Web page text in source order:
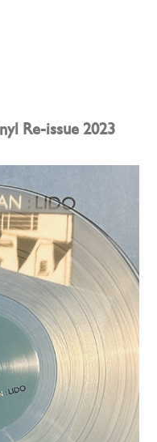
Re-issue 2023